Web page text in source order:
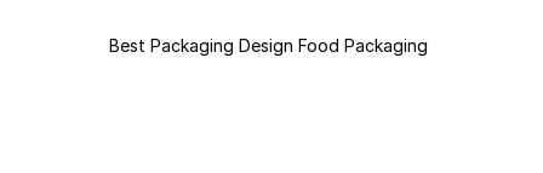
Best Packaging Design Food Packaging